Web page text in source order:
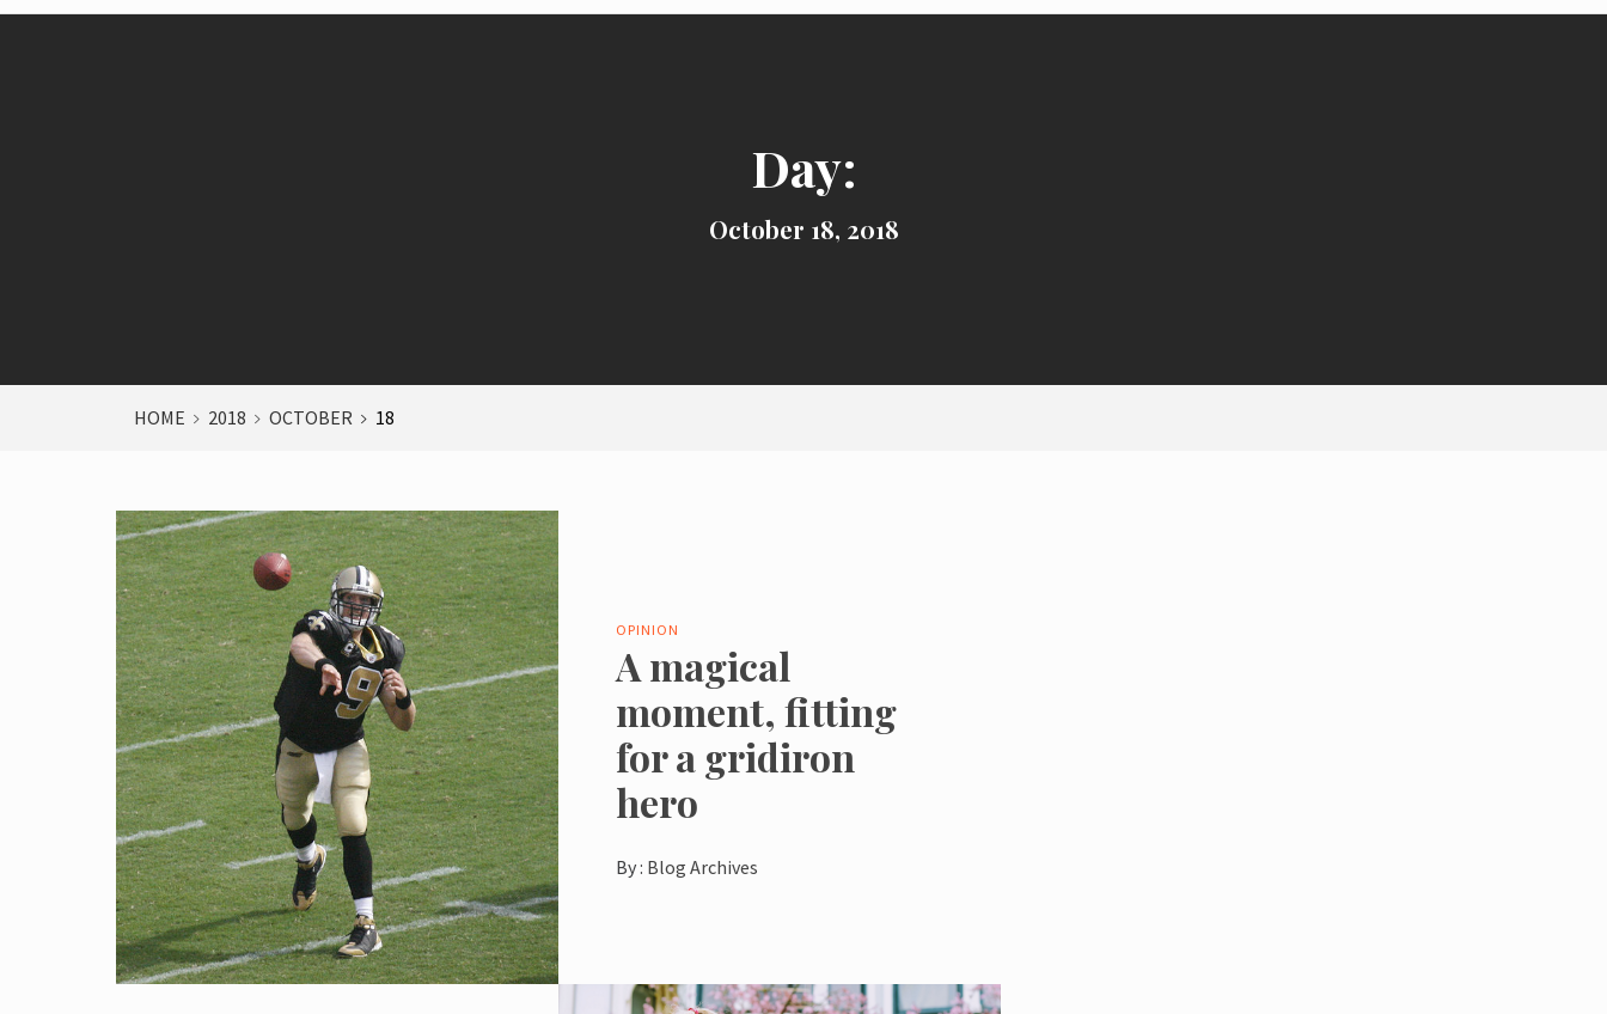
Day:
October 18, 2018
HOME 2018 OCTOBER 18
OPINION
A magical
moment, fitting
for a gridiron
hero
By : Blog Archives